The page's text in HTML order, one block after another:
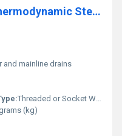
20 mm Forbes Marshall Thermodynamic Steam Trap FMTD64
and mainline drains
Threaded or Socket Weld End
(kg)